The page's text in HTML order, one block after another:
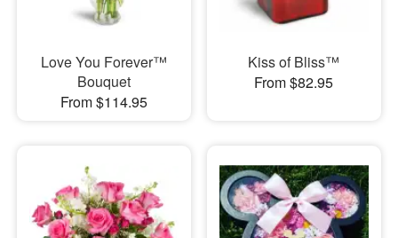
Love You Forever™
Bouquet
From $114.95
Kiss of Bliss™
From $82.95